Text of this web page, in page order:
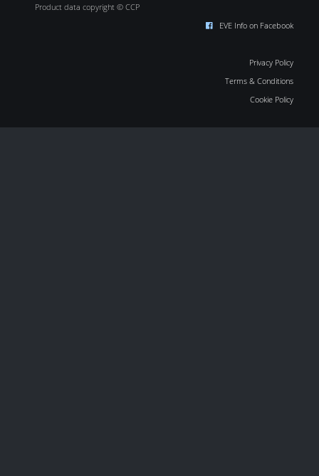
Product data copyright © CCP
EVE Info on Facebook
Privacy Policy
Terms & Conditions
Cookie Policy